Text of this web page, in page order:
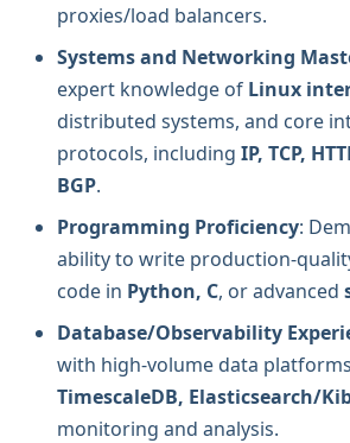
proxies/load balancers.
Systems and Networking
expert knowledge of Linux
distributed systems, and core
protocols, including IP, TCP,
BGP.
Programming Proficiency:
ability to write production-
code in Python, C, or advanced
Database/Observability
with high-volume data
TimescaleDB, Elasticsearch/
monitoring and analysis.